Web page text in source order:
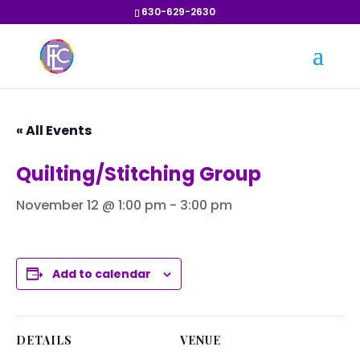
630-629-2630
« All Events
Quilting/Stitching Group
November 12 @ 1:00 pm - 3:00 pm
Add to calendar
DETAILS VENUE